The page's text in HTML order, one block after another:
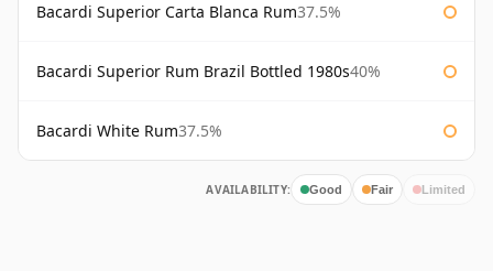
Bacardi Superior Carta Blanca Rum37.5%
Bacardi Superior Rum Brazil Bottled 1980s40%
Bacardi White Rum37.5%
AVAILABILITY: Good Fair Limited